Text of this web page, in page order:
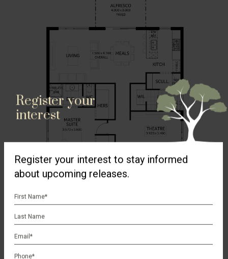
Register your
interest
Register your interest to stay informed
about upcoming releases.
First
Name
*
Last
Name
Email
*
Phone